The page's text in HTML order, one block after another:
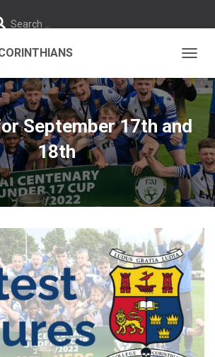
c
o
r
:
Search …
September 17th and
18th